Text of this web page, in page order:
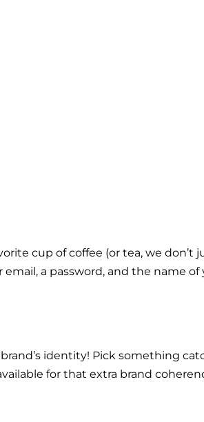
cup of coffee (or tea, we don’t
email, a password, and the name
identity! Pick something
for that extra brand